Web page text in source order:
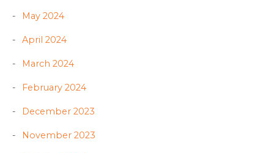
May 2024
April 2024
March 2024
February 2024
December 2023
November 2023